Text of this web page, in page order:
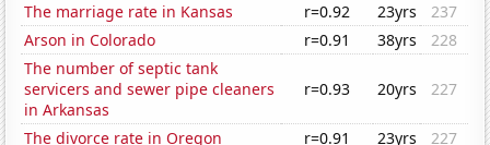
The marriage rate in Kansas
r=0.92 23yrs
237
Arson in Colorado
r=0.91 38yrs
228
The number of septic tank
servicers and sewer pipe cleaners
in Arkansas
r=0.93 20yrs 227
The divorce rate in Oregon r=0.91 23yrs
227